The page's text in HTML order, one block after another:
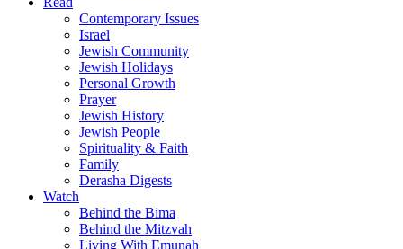
Contemporary Issues
Israel
Jewish Community
Jewish Holidays
Personal Growth
Prayer
Jewish History
Jewish People
Spirituality & Faith
Family
Derasha Digests
Watch
Behind the Bima
Behind the Mitzvah
Living With Emunah